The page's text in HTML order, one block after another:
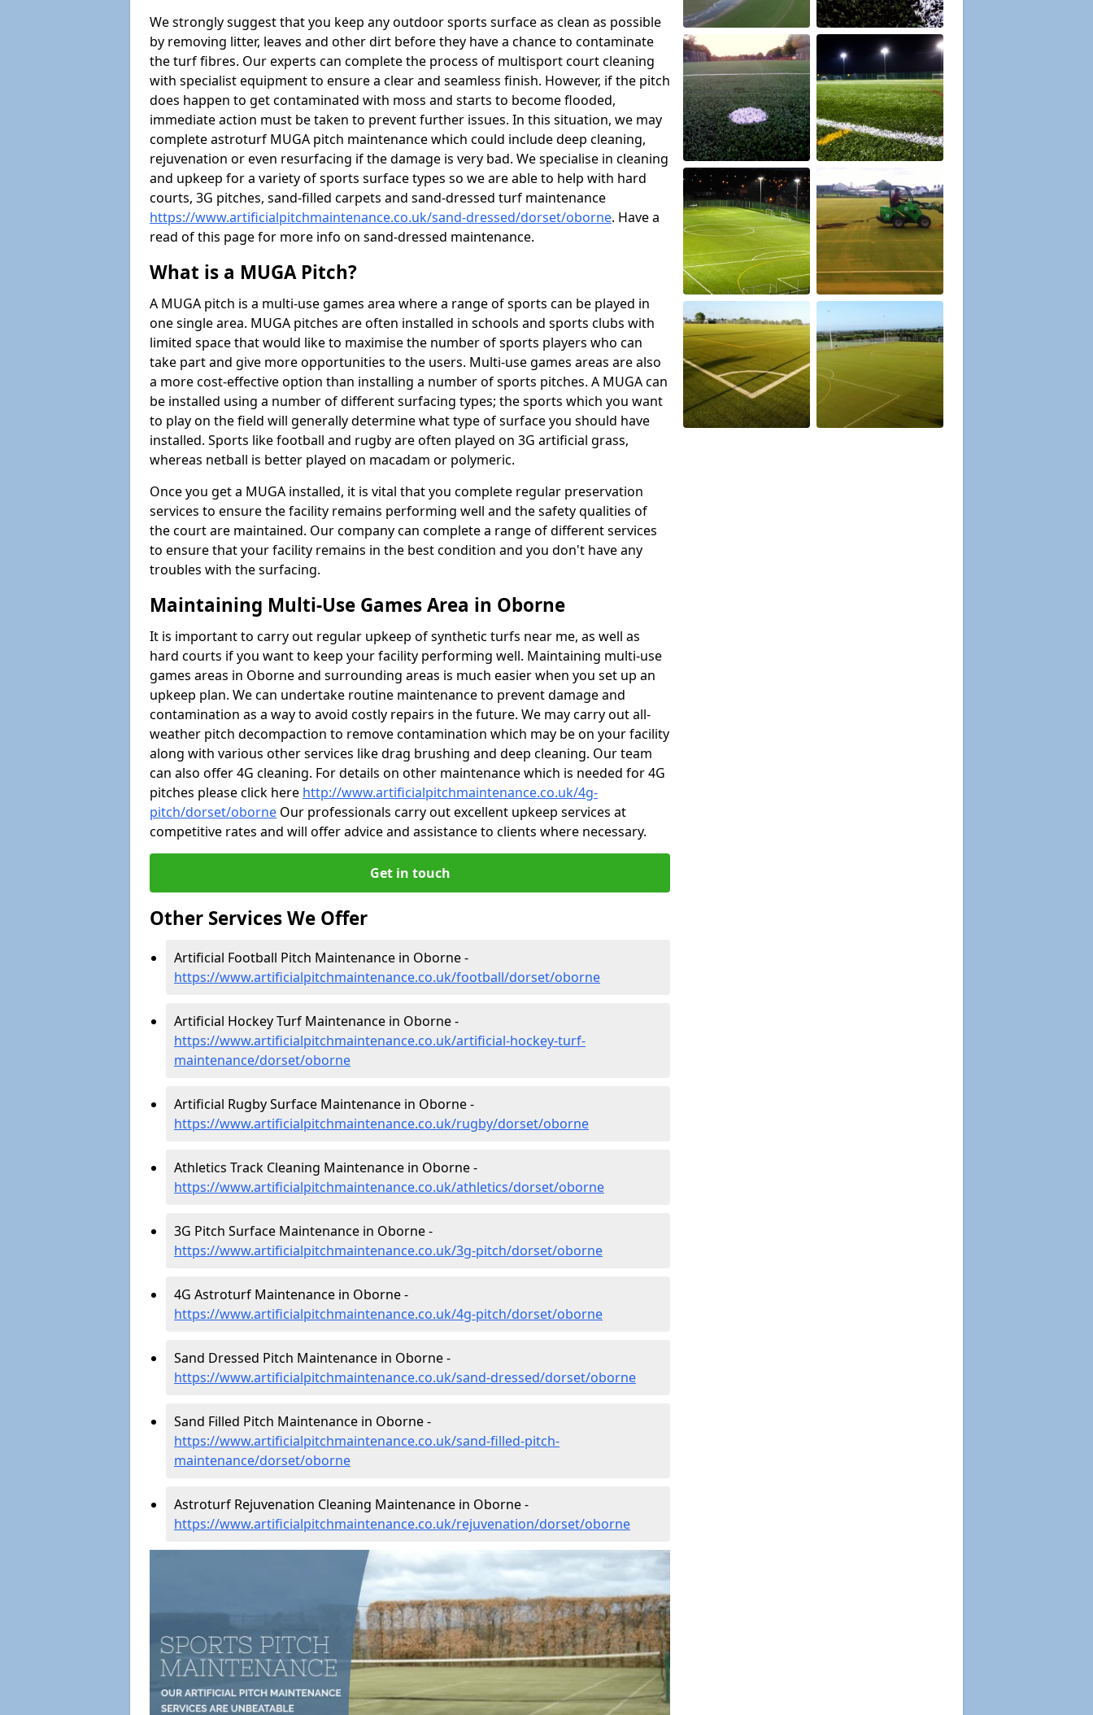
We strongly suggest that you keep any outdoor sports surface as clean as possible
by removing litter, leaves and other dirt before they have a chance to contaminate
the turf fibres. Our experts can complete the process of multisport court cleaning
with specialist equipment to ensure a clear and seamless finish. However, if the pitch
does happen to get contaminated with moss and starts to become flooded,
immediate action must be taken to prevent further issues. In this situation, we may
complete astroturf MUGA pitch maintenance which could include deep cleaning,
rejuvenation or even resurfacing if the damage is very bad. We specialise in cleaning
and upkeep for a variety of sports surface types so we are able to help with hard
courts, 3G pitches, sand-filled carpets and sand-dressed turf maintenance
https://www.artificialpitchmaintenance.co.uk/sand-dressed/dorset/oborne. Have a
read of this page for more info on sand-dressed maintenance.
What is a MUGA Pitch?
A MUGA pitch is a multi-use games area where a range of sports can be played in
one single area. MUGA pitches are often installed in schools and sports clubs with
limited space that would like to maximise the number of sports players who can
take part and give more opportunities to the users. Multi-use games areas are also
a more cost-effective option than installing a number of sports pitches. A MUGA can
be installed using a number of different surfacing types; the sports which you want
to play on the field will generally determine what type of surface you should have
installed. Sports like football and rugby are often played on 3G artificial grass,
whereas netball is better played on macadam or polymeric.
Once you get a MUGA installed, it is vital that you complete regular preservation
services to ensure the facility remains performing well and the safety qualities of
the court are maintained. Our company can complete a range of different services
to ensure that your facility remains in the best condition and you don't have any
troubles with the surfacing.
Maintaining Multi-Use Games Area in Oborne
It is important to carry out regular upkeep of synthetic turfs near me, as well as
hard courts if you want to keep your facility performing well. Maintaining multi-use
games areas in Oborne and surrounding areas is much easier when you set up an
upkeep plan. We can undertake routine maintenance to prevent damage and
contamination as a way to avoid costly repairs in the future. We may carry out all-
weather pitch decompaction to remove contamination which may be on your facility
along with various other services like drag brushing and deep cleaning. Our team
can also offer 4G cleaning. For details on other maintenance which is needed for 4G
pitches please click here http://www.artificialpitchmaintenance.co.uk/4g-
pitch/dorset/oborne Our professionals carry out excellent upkeep services at
competitive rates and will offer advice and assistance to clients where necessary.
Get in touch
Other Services We Offer
Artificial Football Pitch Maintenance in Oborne -
https://www.artificialpitchmaintenance.co.uk/football/dorset/oborne
Artificial Hockey Turf Maintenance in Oborne -
https://www.artificialpitchmaintenance.co.uk/artificial-hockey-turf-
maintenance/dorset/oborne
Artificial Rugby Surface Maintenance in Oborne -
https://www.artificialpitchmaintenance.co.uk/rugby/dorset/oborne
Athletics Track Cleaning Maintenance in Oborne -
https://www.artificialpitchmaintenance.co.uk/athletics/dorset/oborne
3G Pitch Surface Maintenance in Oborne -
https://www.artificialpitchmaintenance.co.uk/3g-pitch/dorset/oborne
4G Astroturf Maintenance in Oborne -
https://www.artificialpitchmaintenance.co.uk/4g-pitch/dorset/oborne
Sand Dressed Pitch Maintenance in Oborne -
https://www.artificialpitchmaintenance.co.uk/sand-dressed/dorset/oborne
Sand Filled Pitch Maintenance in Oborne -
https://www.artificialpitchmaintenance.co.uk/sand-filled-pitch-
maintenance/dorset/oborne
Astroturf Rejuvenation Cleaning Maintenance in Oborne -
https://www.artificialpitchmaintenance.co.uk/rejuvenation/dorset/oborne